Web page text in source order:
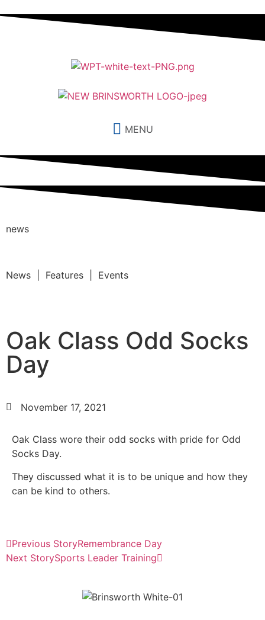
MENU
news
News | Features | Events
Oak Class Odd Socks
Day
November 17, 2021
Oak Class wore their odd socks with pride for Odd
Socks Day.
They discussed what it is to be unique and how they
can be kind to others.
Previous StoryRemembrance Day
Next StorySports Leader Training